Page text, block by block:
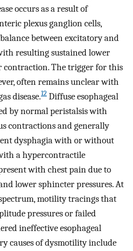
occurs as a result of
plexus ganglion cells,
between excitatory and
resulting sustained lower
contraction. The trigger for this
often remains unclear with
disease.12 Diffuse esophageal
by normal peristalsis with
contractions and generally
dysphagia with or without
a hypercontractile
with chest pain due to
lower sphincter pressures. At
motility tracings that
pressures or failed
ineffective esophageal
causes of dysmotility include